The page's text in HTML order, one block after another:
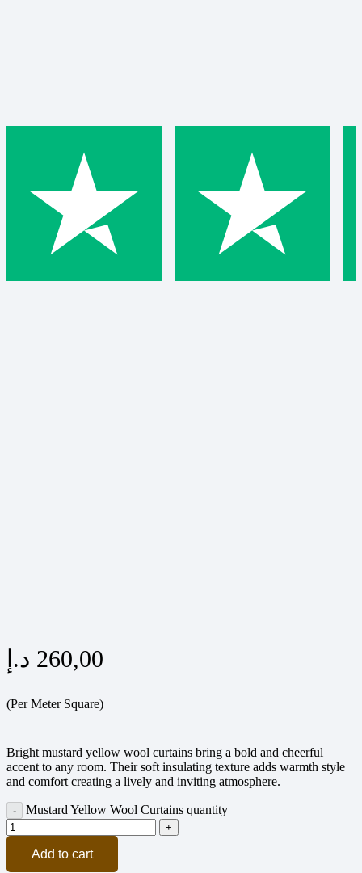
260,00 د.إ
(Per Meter Square)
Bright mustard yellow wool curtains bring a bold and cheerful
accent to any room. Their soft insulating texture adds warmth style
and comfort creating a lively and inviting atmosphere.
Mustard Yellow Wool Curtains quantity
Add to cart